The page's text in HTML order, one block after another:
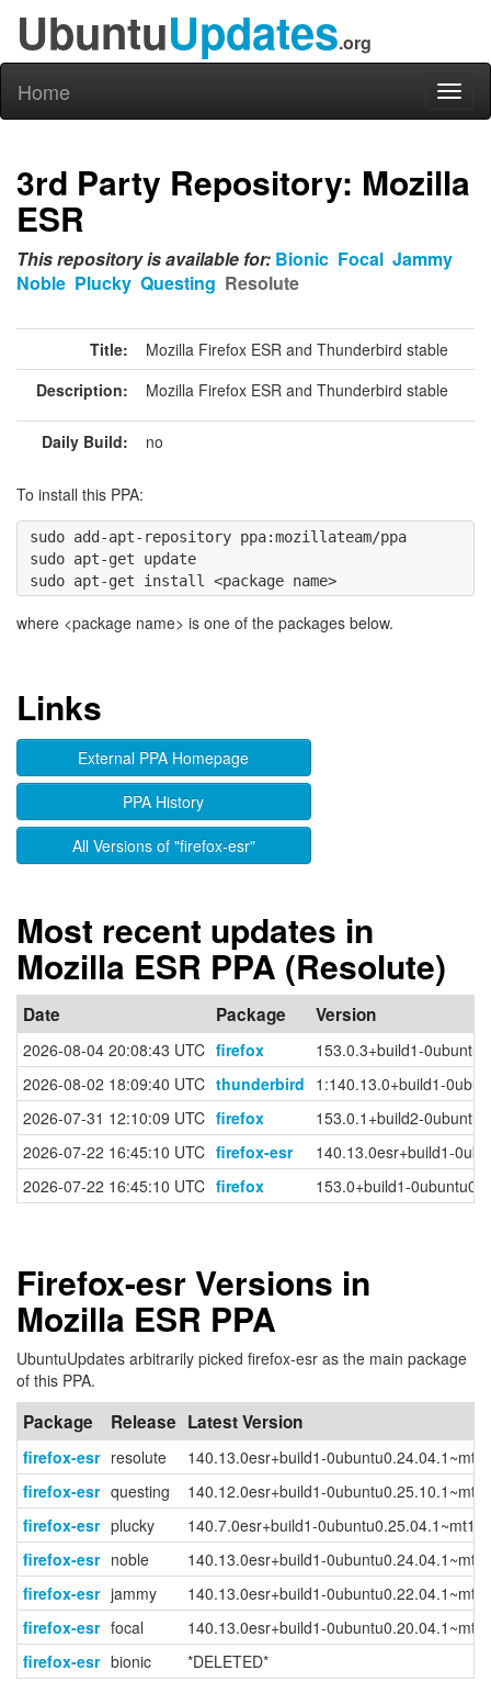
UbuntuUpdates.org
Home
3rd Party Repository: Mozilla
ESR
This repository is available for: Bionic Focal Jammy
Noble Plucky Questing Resolute
Title:
Mozilla Firefox ESR and Thunderbird stable
Description:
Mozilla Firefox ESR and Thunderbird stable
Daily Build: no
To install this PPA:
sudo add-apt-repository ppa:mozillateam/ppa
sudo apt-get update
sudo apt-get install <package name>
where <package name> is one of the packages below.
Links
External PPA Homepage
PPA History
All Versions of "firefox-esr"
Most recent updates in
Mozilla ESR PPA (Resolute)
Date Package Version
2026-08-04 20:08:43 UTC firefox
153.0.3+build1-
2026-08-02 18:09:40 UTC thunderbird 1:140.13.0+build1-
2026-07-31 12:10:09 UTC firefox
153.0.1+build2-
2026-07-22 16:45:10 UTC firefox-esr
140.13.0esr+build1-
2026-07-22 16:45:10 UTC firefox 153.0+build1-
Firefox-esr Versions in
Mozilla ESR PPA
UbuntuUpdates arbitrarily picked firefox-esr as the main package
of this PPA.
Package Release Latest Version
firefox-esr resolute
140.13.0esr+build1-0ubuntu0.24.04.1~mt1
firefox-esr questing
140.12.0esr+build1-0ubuntu0.25.10.1~mt1
firefox-esr plucky
140.7.0esr+build1-0ubuntu0.25.04.1~mt1
firefox-esr noble
140.13.0esr+build1-0ubuntu0.24.04.1~mt1
firefox-esr jammy
140.13.0esr+build1-0ubuntu0.22.04.1~mt1
firefox-esr focal
140.13.0esr+build1-0ubuntu0.20.04.1~mt1
firefox-esr bionic *DELETED*